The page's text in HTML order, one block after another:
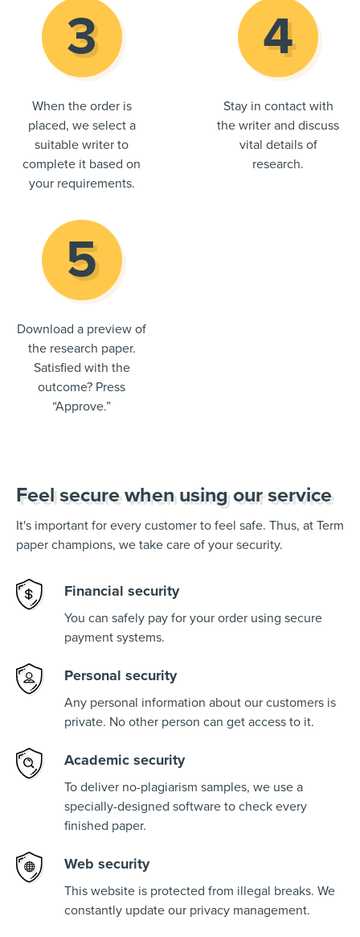
When the order is
placed, we select a
suitable writer to
complete it based on
your requirements.
Stay in contact with
the writer and discuss
vital details of
research.
Download a preview of
the research paper.
Satisfied with the
outcome? Press
“Approve.”
Feel secure when using our service
It's important for every customer to feel safe. Thus, at Term
paper champions, we take care of your security.
Financial security
You can safely pay for your order using secure
payment systems.
Personal security
Any personal information about our customers is
private. No other person can get access to it.
Academic security
To deliver no-plagiarism samples, we use a
specially-designed software to check every
finished paper.
Web security
This website is protected from illegal breaks. We
constantly update our privacy management.